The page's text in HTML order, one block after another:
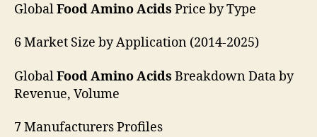
GlobalFood Amino Acids Price by Type
6 Market Size by Application (2014-2025)
GlobalFood Amino Acids Breakdown Data by
Revenue, Volume
7 Manufacturers Profiles